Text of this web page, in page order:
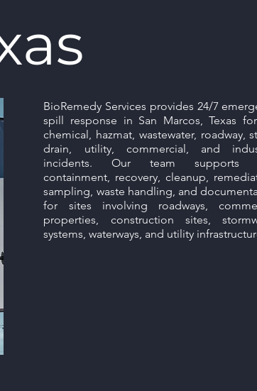
BioRemedy Services provides 24/7
spill response in San Marcos, Texas
chemical, hazmat, wastewater, roadway,
drain, utility, commercial, and
incidents. Our team supports
containment, recovery, cleanup,
sampling, waste handling, and
for sites involving roadways,
properties, construction sites,
systems, waterways, and utility